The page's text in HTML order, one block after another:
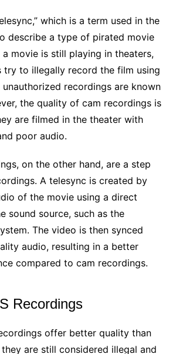
which is a term used in the
describe a type of pirated movie
a movie is still playing in theaters,
try to illegally record the film using
unauthorized recordings are known
the quality of cam recordings is
are filmed in the theater with
poor audio.
on the other hand, are a step
A telesync is created by
of the movie using a direct
sound source, such as the
The video is then synced
audio, resulting in a better
compared to cam recordings.
Recordings
offer better quality than
are still considered illegal and